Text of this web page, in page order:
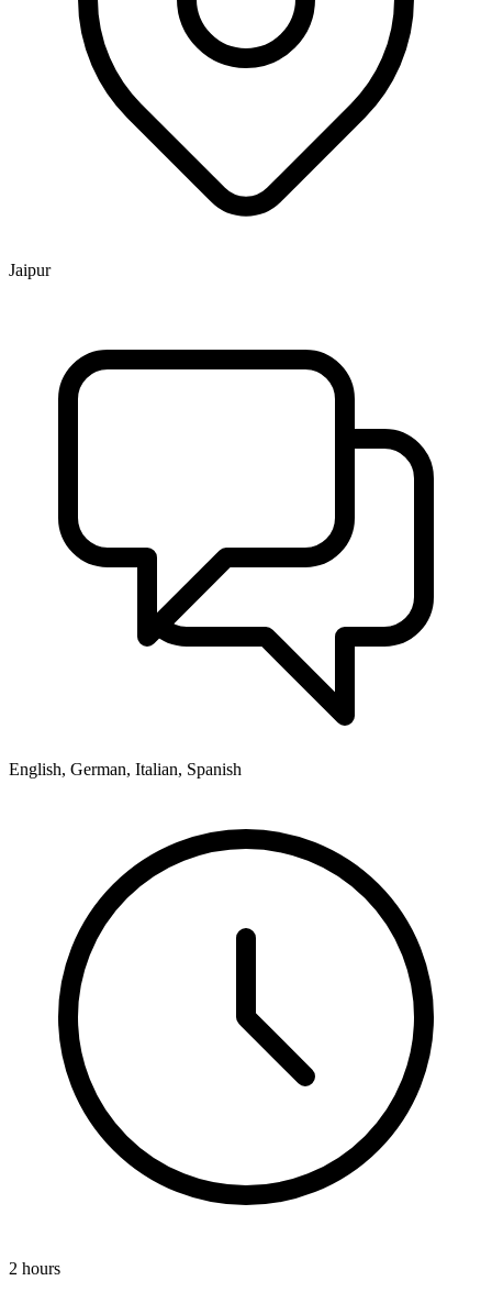
Jaipur
English, German, Italian, Spanish
2 hours